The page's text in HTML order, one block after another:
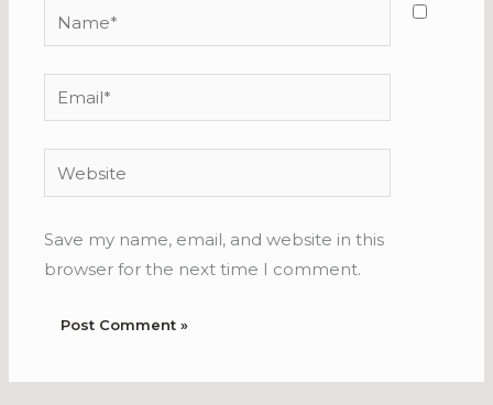
Name*
Email*
Website
Save my name, email, and website in this
browser for the next time I comment.